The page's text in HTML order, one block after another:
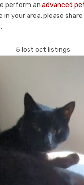
perform an advanced
your area, please
5 lost cat listings